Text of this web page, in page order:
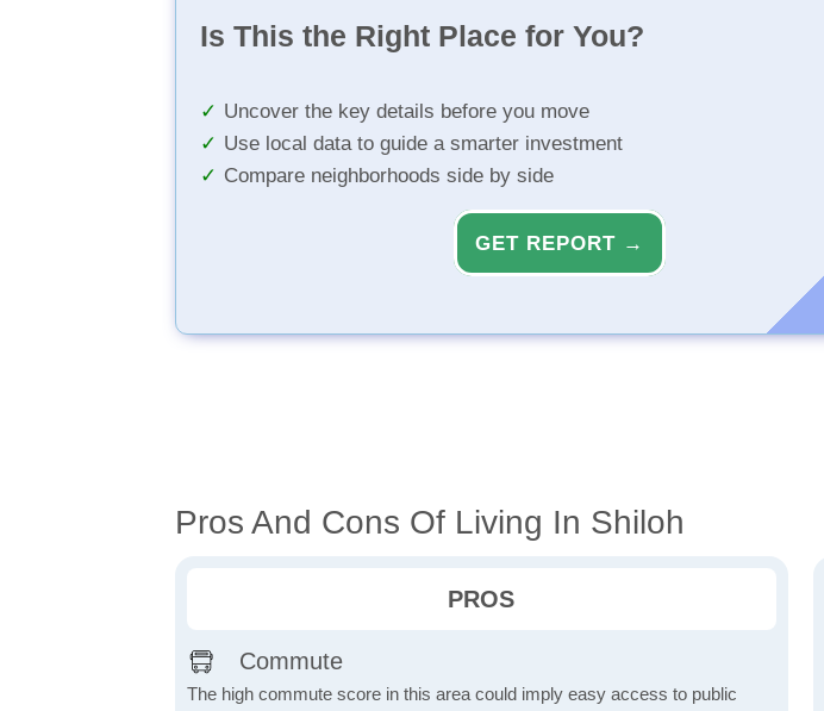
Is This the Right Place for You?
Uncover the key details before you move
Use local data to guide a smarter investment
Compare neighborhoods side by side
GET REPORT →
Pros And Cons Of Living In Shiloh
PROS
Commute
The high commute score in this area could imply easy access to public